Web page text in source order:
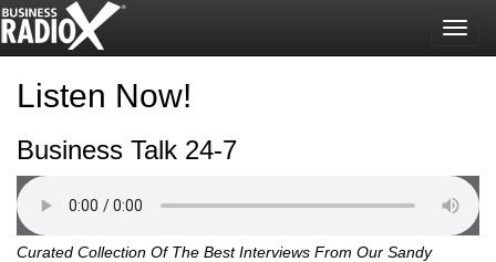
Listen Now!
Business Talk 24-7
Curated Collection Of The Best Interviews From Our Sandy